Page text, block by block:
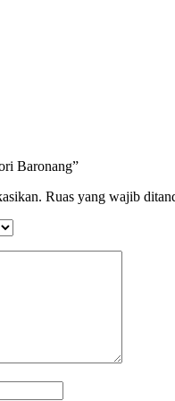
Baronang”
Ruas yang wajib